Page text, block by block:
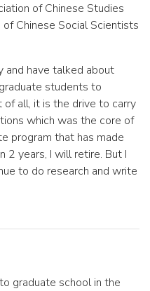
of Chinese Studies
Chinese Social Scientists
and have talked about
students to
all, it is the drive to carry
which was the core of
program that has made
2 years, I will retire. But I
to do research and write
graduate school in the